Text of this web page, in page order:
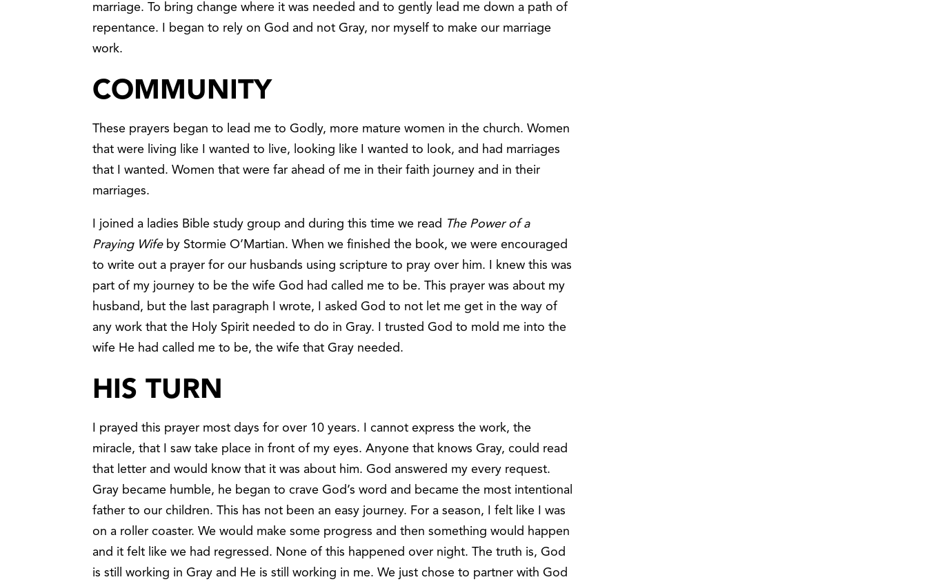
marriage. To bring change where it was needed and to gently lead me down a path of
repentance. I began to rely on God and not Gray, nor myself to make our marriage
work.
COMMUNITY
These prayers began to lead me to Godly, more mature women in the church. Women
that were living like I wanted to live, looking like I wanted to look, and had marriages
that I wanted. Women that were far ahead of me in their faith journey and in their
marriages.
I joined a ladies Bible study group and during this time we read The Power of a
Praying Wife by Stormie O’Martian. When we finished the book, we were encouraged
to write out a prayer for our husbands using scripture to pray over him. I knew this was
part of my journey to be the wife God had called me to be. This prayer was about my
husband, but the last paragraph I wrote, I asked God to not let me get in the way of
any work that the Holy Spirit needed to do in Gray. I trusted God to mold me into the
wife He had called me to be, the wife that Gray needed.
HIS TURN
I prayed this prayer most days for over 10 years. I cannot express the work, the
miracle, that I saw take place in front of my eyes. Anyone that knows Gray, could read
that letter and would know that it was about him. God answered my every request.
Gray became humble, he began to crave God’s word and became the most intentional
father to our children. This has not been an easy journey. For a season, I felt like I was
on a roller coaster. We would make some progress and then something would happen
and it felt like we had regressed. None of this happened over night. The truth is, God
is still working in Gray and He is still working in me. We just chose to partner with God